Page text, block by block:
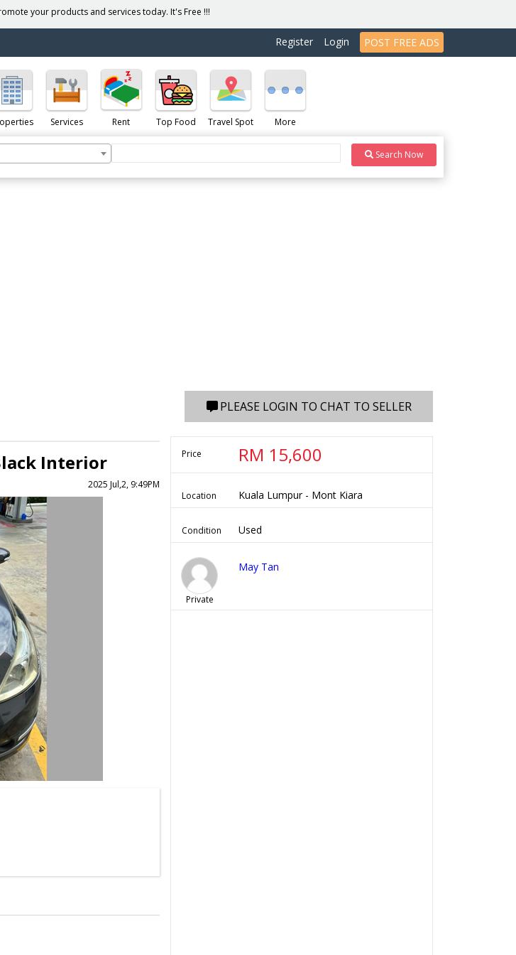
your products and services today. It's Free !!!
POST FREE ADS
Login
Register
Services Rent Top Food Travel Spot More
Search Now
PLEASE LOGIN TO CHAT TO SELLER
Interior
2025 Jul,2, 9:49PM
Price RM 15,600
Location Kuala Lumpur - Mont Kiara
Condition Used
Private
May Tan